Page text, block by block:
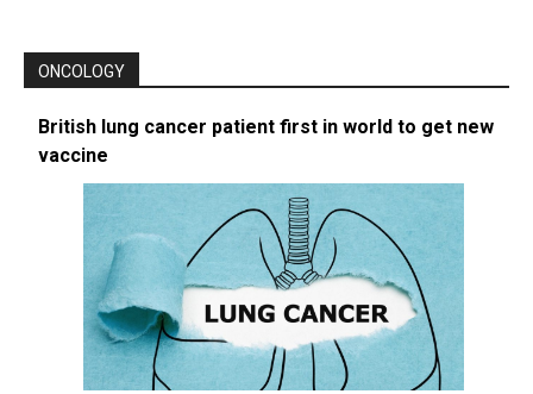
ONCOLOGY
British lung cancer patient first in world to get new
vaccine